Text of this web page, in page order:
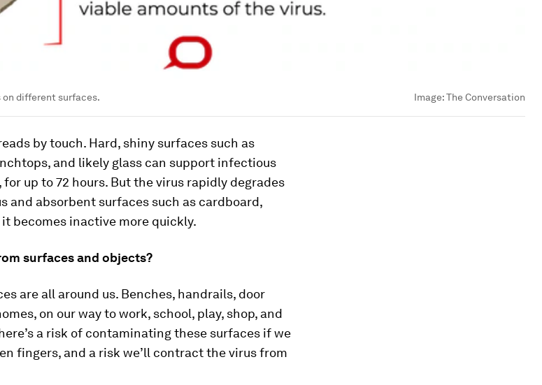
on different surfaces. Image:The Conversation
by touch. Hard, shiny surfaces such as
and likely glass can support infectious
up to 72 hours. But the virus rapidly degrades
and absorbent surfaces such as cardboard,
becomes inactive more quickly.
surfaces and objects?
are all around us. Benches, handrails, door
on our way to work, school, play, shop, and
a risk of contaminating these surfaces if we
fingers, and a risk we’ll contract the virus from